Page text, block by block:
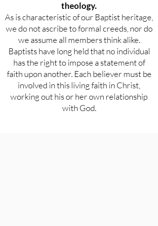
theology.
As is characteristic of our Baptist heritage,
we do not ascribe to formal creeds, nor do
we assume all members think alike.
Baptists have long held that no individual
has the right to impose a statement of
faith upon another. Each believer must be
involved in this living faith in Christ,
working out his or her own relationship
with God.